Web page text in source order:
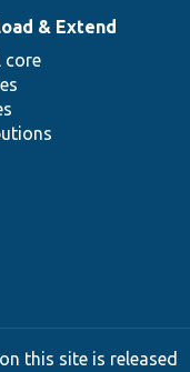
& Extend
core
this site is released